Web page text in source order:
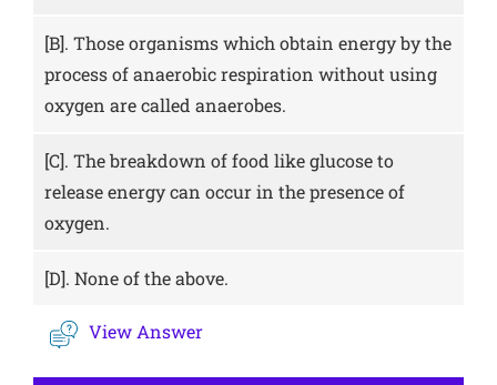
[B]. Those organisms which obtain energy by the
process of anaerobic respiration without using
oxygen are called anaerobes.
[C]. The breakdown of food like glucose to
release energy can occur in the presence of
oxygen.
[D]. None of the above.
View Answer